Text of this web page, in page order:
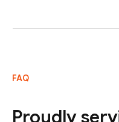
FAQ
Proudly